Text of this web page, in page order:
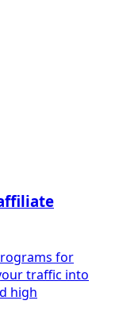
for
traffic into
high